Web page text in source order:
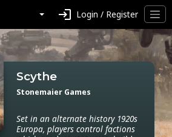
login Login / Register
Scythe
Stonemaier Games
Set in an alternate history 1920s
Europa, players control factions